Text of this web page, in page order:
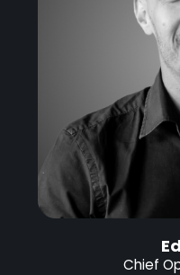
Chief